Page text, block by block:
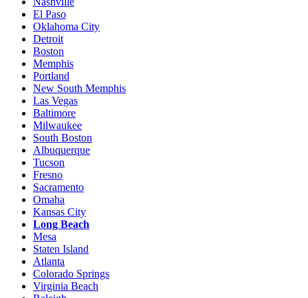
El Paso
Oklahoma City
Detroit
Boston
Memphis
Portland
New South Memphis
Las Vegas
Baltimore
Milwaukee
South Boston
Albuquerque
Tucson
Fresno
Sacramento
Omaha
Kansas City
Long Beach
Mesa
Staten Island
Atlanta
Colorado Springs
Virginia Beach